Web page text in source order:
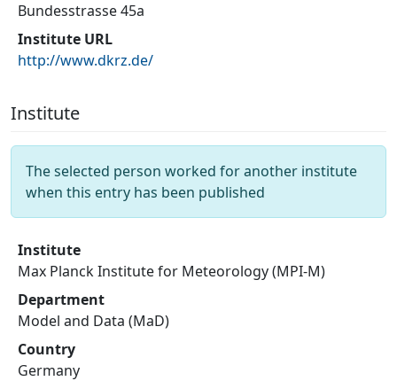
Bundesstrasse 45a
Institute URL
http://www.dkrz.de/
Institute
The selected person worked for another institute
when this entry has been published
Institute
Max Planck Institute for Meteorology (MPI-M)
Department
Model and Data (MaD)
Country
Germany